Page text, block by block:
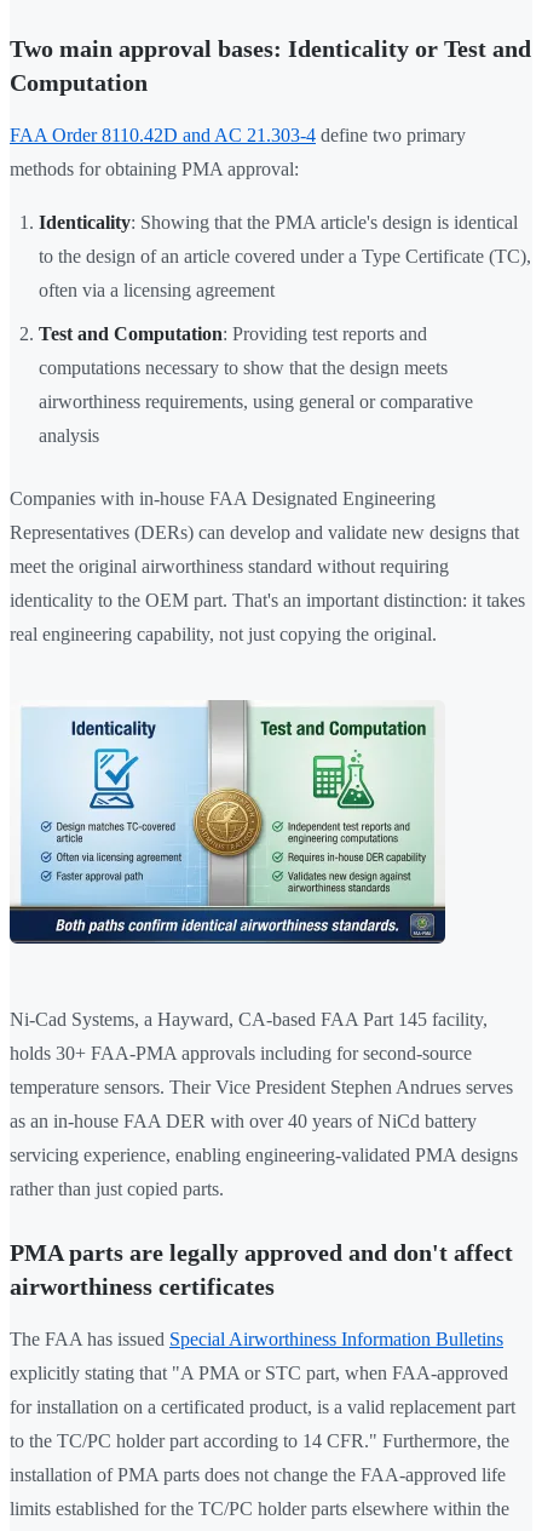
Two main approval bases: Identicality or Test and
Computation
FAA Order 8110.42D and AC 21.303-4 define two primary
methods for obtaining PMA approval:
Identicality: Showing that the PMA article's design is identical
to the design of an article covered under a Type Certificate (TC),
often via a licensing agreement
Test and Computation: Providing test reports and
computations necessary to show that the design meets
airworthiness requirements, using general or comparative
analysis
Companies with in-house FAA Designated Engineering
Representatives (DERs) can develop and validate new designs that
meet the original airworthiness standard without requiring
identicality to the OEM part. That's an important distinction: it takes
real engineering capability, not just copying the original.
Ni-Cad Systems, a Hayward, CA-based FAA Part 145 facility,
holds 30+ FAA-PMA approvals including for second-source
temperature sensors. Their Vice President Stephen Andrues serves
as an in-house FAA DER with over 40 years of NiCd battery
servicing experience, enabling engineering-validated PMA designs
rather than just copied parts.
PMA parts are legally approved and don't affect
airworthiness certificates
The FAA has issued Special Airworthiness Information Bulletins
explicitly stating that "A PMA or STC part, when FAA-approved
for installation on a certificated product, is a valid replacement part
to the TC/PC holder part according to 14 CFR." Furthermore, the
installation of PMA parts does not change the FAA-approved life
limits established for the TC/PC holder parts elsewhere within the